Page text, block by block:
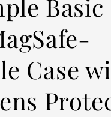
Basic
Case